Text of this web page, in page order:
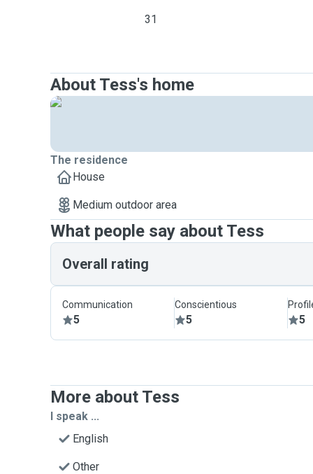
31
About Tess's home
The residence
House
Medium outdoor area
What people say about Tess
Overall rating
Communication
5
Conscientious
5 5
More about Tess
I speak ...
English
Other